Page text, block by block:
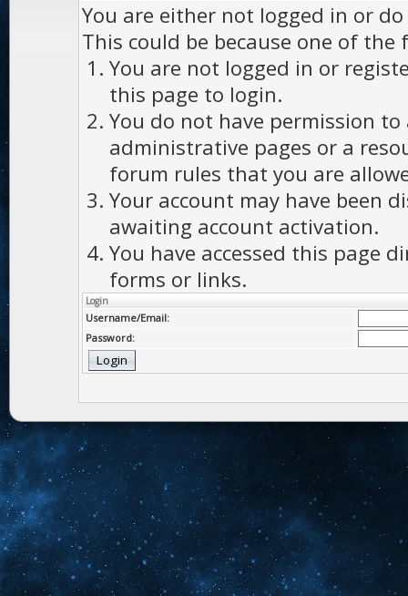
You are either not logged in or
This could be because one of the
You are not logged in or
this page to login.
You do not have permission to
administrative pages or a
forum rules that you are
Your account may have been
awaiting account activation.
You have accessed this page
forms or links.
Login
Username/Email:
Password: